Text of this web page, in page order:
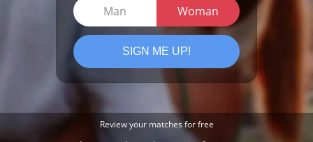
Man
Woman
SIGN ME UP!
Review your matches for free